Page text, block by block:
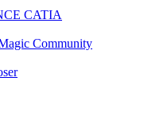
CATIA
Community